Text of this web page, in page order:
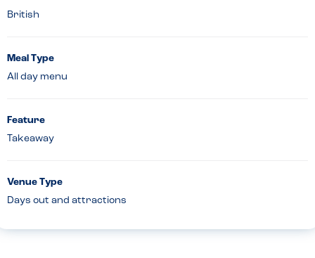
British
Meal Type
All day menu
Feature
Takeaway
Venue Type
Days out and attractions